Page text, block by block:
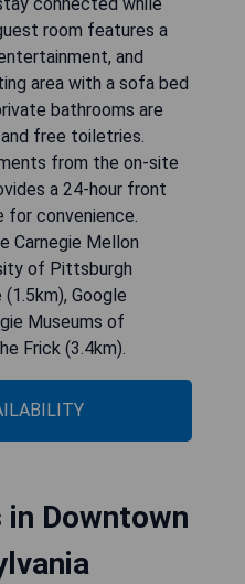
room features a
and
area with a sofa bed
bathrooms are
free toiletries.
from the on-site
a 24-hour front
for convenience.
Carnegie Mellon
of Pittsburgh
Google
Museums of
Frick (3.4km).
Downtown